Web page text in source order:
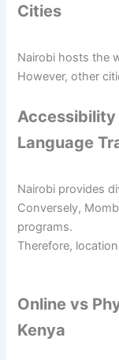
Cities
Nairobi hosts the
However, other
Accessibility
Language
Nairobi provides
Conversely,
programs.
Therefore,
Online vs
Kenya